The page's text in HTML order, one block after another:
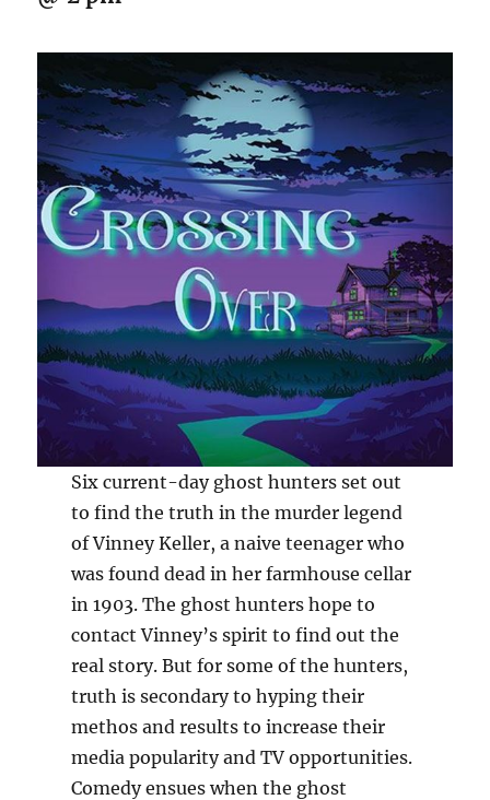
Six current-day ghost hunters set out
to find the truth in the murder legend
of Vinney Keller, a naive teenager who
was found dead in her farmhouse cellar
in 1903. The ghost hunters hope to
contact Vinney’s spirit to find out the
real story. But for some of the hunters,
truth is secondary to hyping their
methos and results to increase their
media popularity and TV opportunities.
Comedy ensues when the ghost